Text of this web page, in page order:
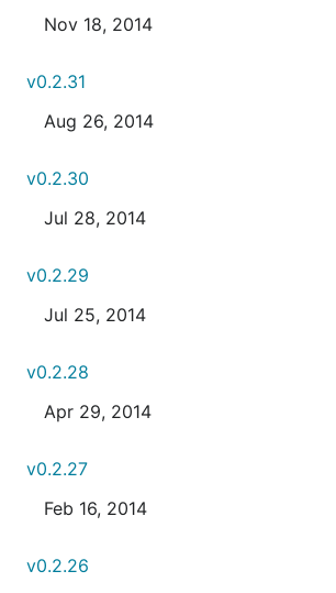
Nov 18, 2014
v0.2.31
Aug 26, 2014
v0.2.30
Jul 28, 2014
v0.2.29
Jul 25, 2014
v0.2.28
Apr 29, 2014
v0.2.27
Feb 16, 2014
v0.2.26